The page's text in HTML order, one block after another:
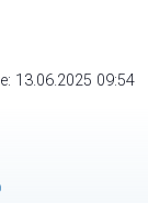
13.06.2025 09:54